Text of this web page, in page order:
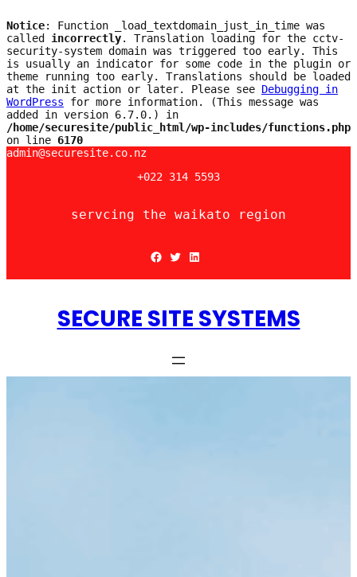
Notice: Function _load_textdomain_just_in_time was
called incorrectly. Translation loading for the cctv-
security-system domain was triggered too early. This
is usually an indicator for some code in the plugin or
theme running too early. Translations should be loaded
at the init action or later. Please see Debugging in
WordPress for more information. (This message was
added in version 6.7.0.) in
/home/securesite/public_html/wp-includes/functions.php
on line 6170
Skip
admin@securesite.co.nz
+022 314 5593
servcing the waikato region
Facebook Twitter LinkedIn
SECURE SITE SYSTEMS